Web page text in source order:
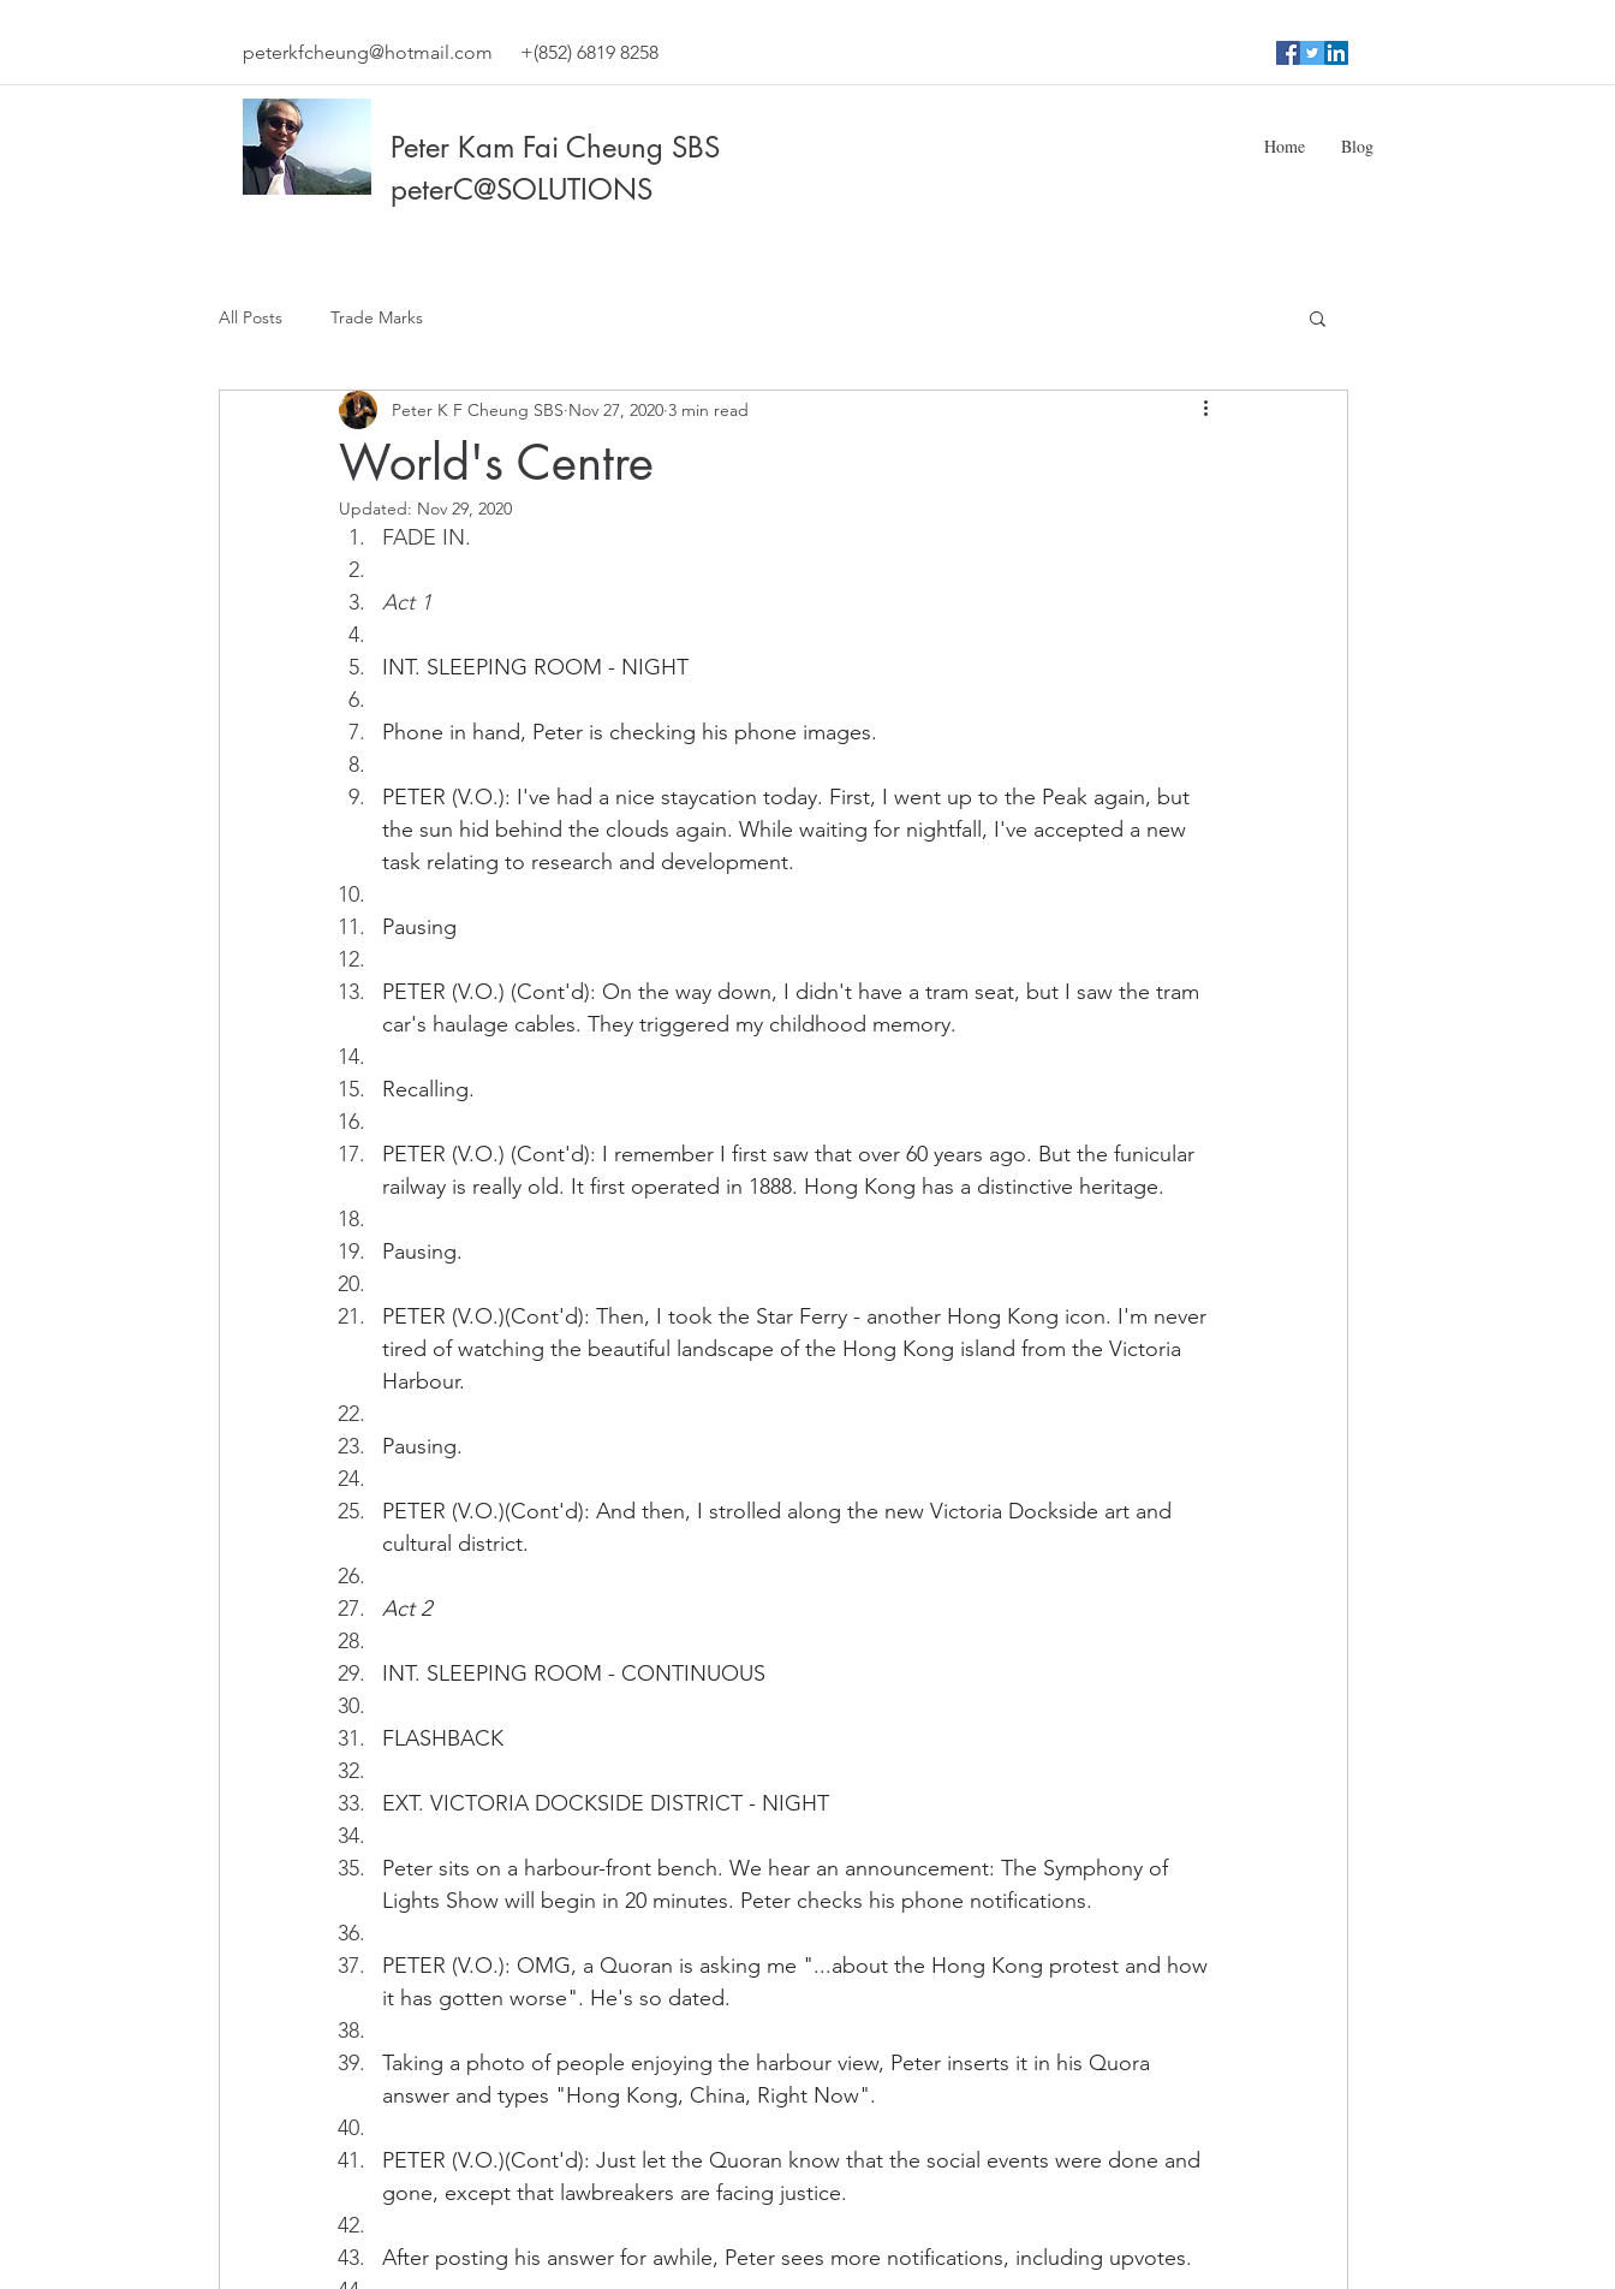
peterkfcheung@hotmail.com +(852) 6819 8258
Peter Kam Fai Cheung SBS
peterC@SOLUTIONS
Home Blog
All Posts Trade Marks
World's Centre
Peter K F Cheung SBS Nov 27, 2020 3 min read
Updated: Nov 29, 2020
FADE IN.
Act 1
INT. SLEEPING ROOM - NIGHT
Phone in hand, Peter is checking his phone images.
PETER (V.O.): I've had a nice staycation today. First, I went up to the Peak again, but
the sun hid behind the clouds again. While waiting for nightfall, I've accepted a new
task relating to research and development.
Pausing
PETER (V.O.) (Cont'd): On the way down, I didn't have a tram seat, but I saw the tram
car's haulage cables. They triggered my childhood memory.
Recalling.
PETER (V.O.) (Cont'd): I remember I first saw that over 60 years ago. But the funicular
railway is really old. It first operated in 1888. Hong Kong has a distinctive heritage.
Pausing.
PETER (V.O.)(Cont'd): Then, I took the Star Ferry - another Hong Kong icon. I'm never
tired of watching the beautiful landscape of the Hong Kong island from the Victoria
Harbour.
Pausing.
PETER (V.O.)(Cont'd): And then, I strolled along the new Victoria Dockside art and
cultural district.
Act 2
INT. SLEEPING ROOM - CONTINUOUS
FLASHBACK
EXT. VICTORIA DOCKSIDE DISTRICT - NIGHT
Peter sits on a harbour-front bench. We hear an announcement: The Symphony of
Lights Show will begin in 20 minutes. Peter checks his phone notifications.
PETER (V.O.): OMG, a Quoran is asking me "...about the Hong Kong protest and how
it has gotten worse". He's so dated.
Taking a photo of people enjoying the harbour view, Peter inserts it in his Quora
answer and types "Hong Kong, China, Right Now".
PETER (V.O.)(Cont'd): Just let the Quoran know that the social events were done and
gone, except that lawbreakers are facing justice.
After posting his answer for awhile, Peter sees more notifications, including upvotes.